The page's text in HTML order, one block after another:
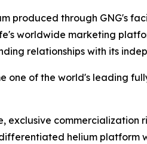
produced through GNG's
worldwide marketing
relationships with its
one of the world's leading
exclusive commercialization
helium platform